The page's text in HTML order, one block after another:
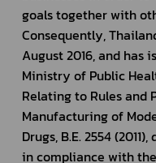
goals together with
Consequently,
August 2016, and has
Ministry of Public
Relating to Rules and
Manufacturing of
Drugs, B.E. 2554 (2011),
in compliance with the